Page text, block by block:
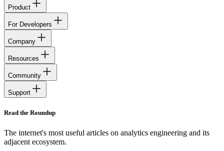
Product
For Developers
Company
Resources
Community
Support
Read the Roundup
The internet's most useful articles on analytics engineering and its
adjacent ecosystem.